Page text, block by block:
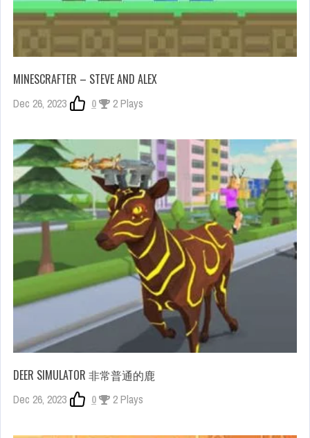
MINESCRAFTER – STEVE AND ALEX
Dec 26, 2023 0 2 Plays
DEER SIMULATOR 非常普通的鹿
Dec 26, 2023 0 2 Plays